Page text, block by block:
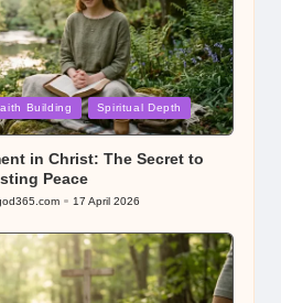
Building Spiritual Depth
in Christ: The Secret to
Peace
17 April 2026